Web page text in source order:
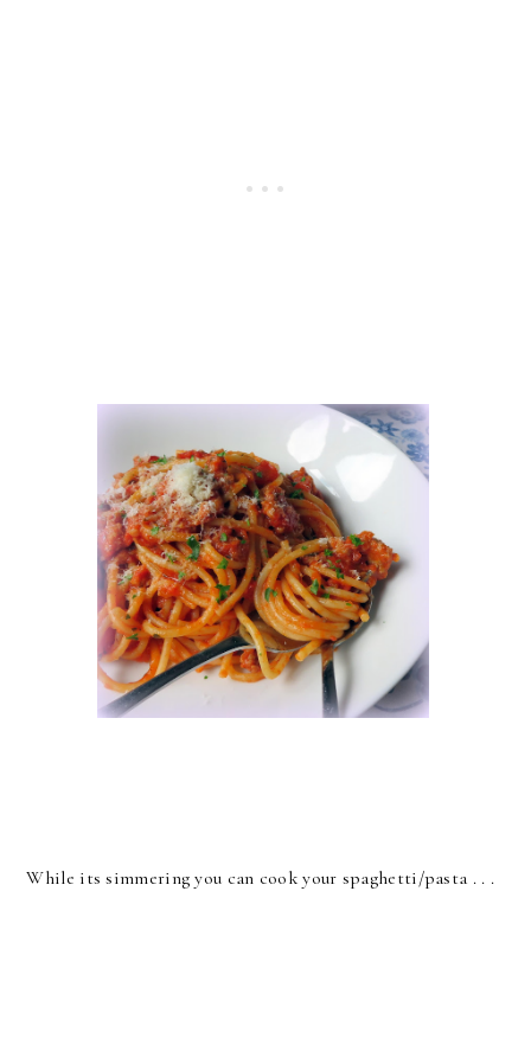
While its simmering you can cook your spaghetti/pasta . . .